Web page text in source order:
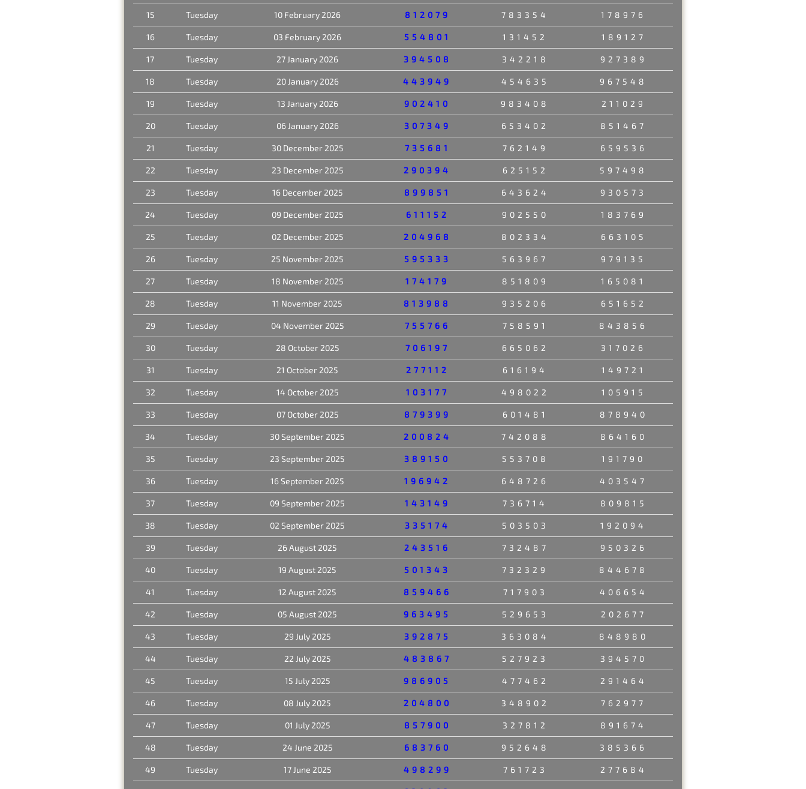
15 Tuesday 10 February 2026 812079 783354 178976
16 Tuesday 03 February 2026 554801 131452 189127
17 Tuesday 27 January 2026 394508 342218 927389
18 Tuesday 20 January 2026 443949 454635 967548
19 Tuesday 13 January 2026 902410 983408 211029
20 Tuesday 06 January 2026 307349 653402 851467
21 Tuesday 30 December 2025 735681 762149 659536
22 Tuesday 23 December 2025 290394 625152 597498
23 Tuesday 16 December 2025 899851 643624 930573
24 Tuesday 09 December 2025 611152 902550 183769
25 Tuesday 02 December 2025 204968 802334 663105
26 Tuesday 25 November 2025 595333 563967 979135
27 Tuesday 18 November 2025 174179 851809 165081
28 Tuesday 11 November 2025 813988 935206 651652
29 Tuesday 04 November 2025 755766 758591 843856
30 Tuesday 28 October 2025 706197 665062 317026
31 Tuesday 21 October 2025 277112 616194 149721
32 Tuesday 14 October 2025 103177 498022 105915
33 Tuesday 07 October 2025 879399 601481 878940
34 Tuesday 30 September 2025 200824 742088 864160
35 Tuesday 23 September 2025 389150 553708 191790
36 Tuesday 16 September 2025 196942 648726 403547
37 Tuesday 09 September 2025 143149 736714 809815
38 Tuesday 02 September 2025 335174 503503 192094
39 Tuesday 26 August 2025 243516 732487 950326
40 Tuesday 19 August 2025 501343 732329 844678
41 Tuesday 12 August 2025 859466 717903 406654
42 Tuesday 05 August 2025 963495 529653 202677
43 Tuesday 29 July 2025 392875 363084 848980
44 Tuesday 22 July 2025 483867 527923 394570
45 Tuesday 15 July 2025 986905 477462 291464
46 Tuesday 08 July 2025 204800 348902 762977
47 Tuesday 01 July 2025 857900 327812 891674
48 Tuesday 24 June 2025 683760 952648 385366
49 Tuesday 17 June 2025 498299 761723 277684